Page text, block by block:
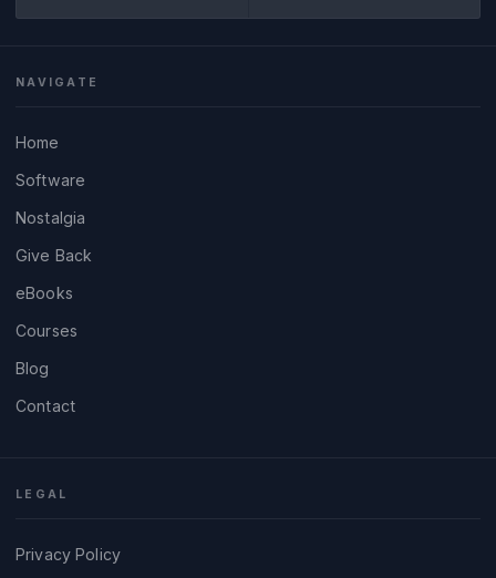
NAVIGATE
Home
Software
Nostalgia
Give Back
eBooks
Courses
Blog
Contact
LEGAL
Privacy Policy